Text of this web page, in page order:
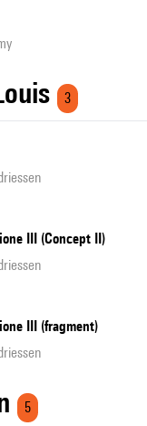
3
III (Concept II)
III (fragment)
5